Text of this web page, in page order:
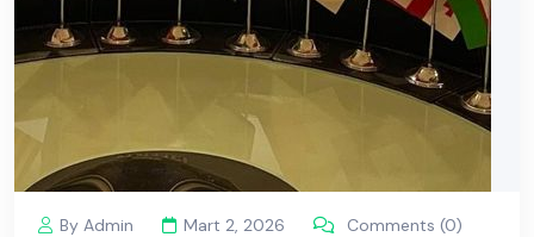
By Admin Mart 2, 2026 Comments (0)